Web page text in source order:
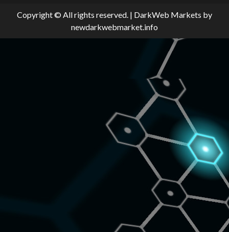
Copyright © All rights reserved. | DarkWeb Markets by
newdarkwebmarket.info